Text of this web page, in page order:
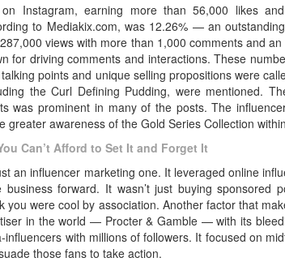
Instagram, earning more than 56,000 likes
to Mediakix.com, was 12.26% — an
views with more than 1,000 comments and
for driving comments and interactions. These
points and unique selling propositions were
the Curl Defining Pudding, were mentioned.
was prominent in many of the posts. The
greater awareness of the Gold Series Collection
Can’t Afford to Set It and Forget It
an influencer marketing one. It leveraged online
forward. It wasn’t just buying sponsored
you were cool by association. Another factor that
in the world — Procter & Gamble — with its
influencers with millions of followers. It focused on
those fans to take action.